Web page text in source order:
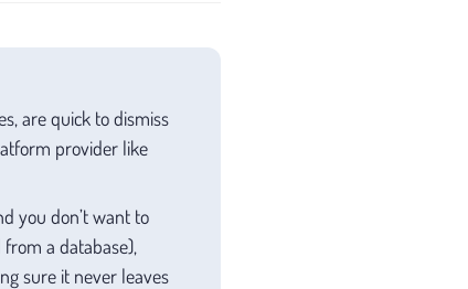
are quick to dismiss
provider like
you don’t want to
a database),
sure it never leaves